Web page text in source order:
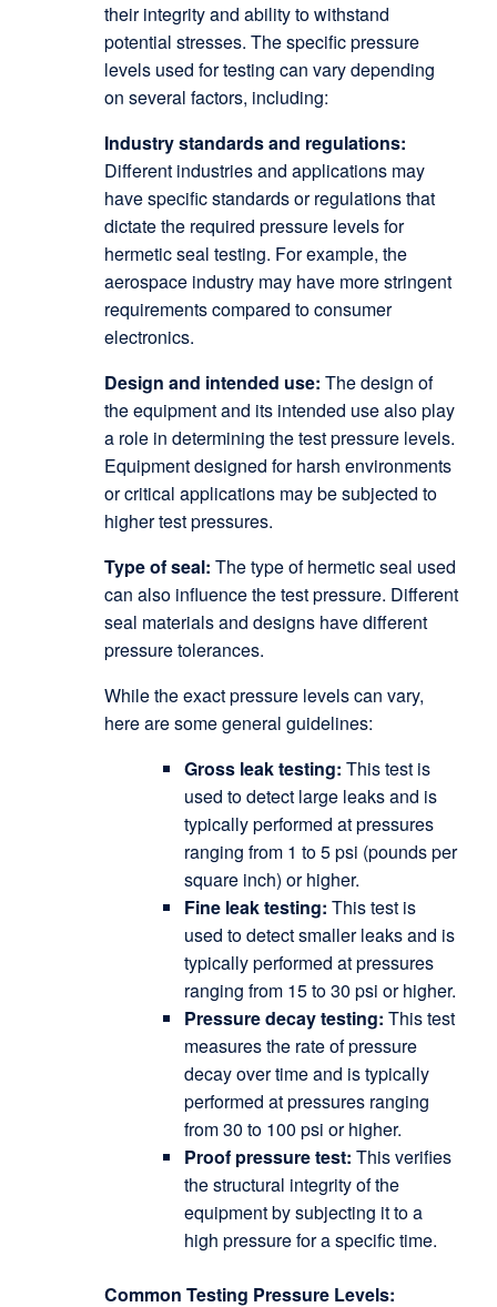
their integrity and ability to withstand
potential stresses. The specific pressure
levels used for testing can vary depending
on several factors, including:
Industry standards and regulations:
Different industries and applications may
have specific standards or regulations that
dictate the required pressure levels for
hermetic seal testing. For example, the
aerospace industry may have more stringent
requirements compared to consumer
electronics.
Design and intended use: The design of
the equipment and its intended use also play
a role in determining the test pressure levels.
Equipment designed for harsh environments
or critical applications may be subjected to
higher test pressures.
Type of seal: The type of hermetic seal used
can also influence the test pressure. Different
seal materials and designs have different
pressure tolerances.
While the exact pressure levels can vary,
here are some general guidelines:
Gross leak testing: This test is
used to detect large leaks and is
typically performed at pressures
ranging from 1 to 5 psi (pounds per
square inch) or higher.
Fine leak testing: This test is
used to detect smaller leaks and is
typically performed at pressures
ranging from 15 to 30 psi or higher.
Pressure decay testing: This test
measures the rate of pressure
decay over time and is typically
performed at pressures ranging
from 30 to 100 psi or higher.
Proof pressure test: This verifies
the structural integrity of the
equipment by subjecting it to a
high pressure for a specific time.
Common Testing Pressure Levels: